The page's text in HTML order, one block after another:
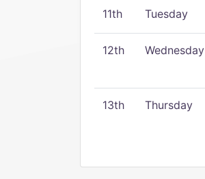
11th Tuesday
12th Wednesday
13th Thursday